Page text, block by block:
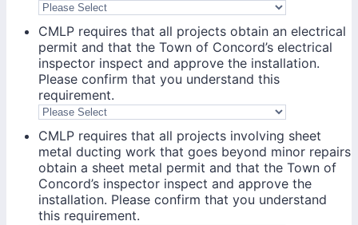
CMLP requires that all projects obtain an electrical
permit and that the Town of Concord’s electrical
inspector inspect and approve the installation.
Please confirm that you understand this
requirement.
CMLP requires that all projects involving sheet
metal ducting work that goes beyond minor repairs
obtain a sheet metal permit and that the Town of
Concord’s inspector inspect and approve the
installation. Please confirm that you understand
this requirement.